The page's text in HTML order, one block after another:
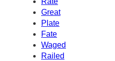
Great
Plate
Fate
Waged
Railed